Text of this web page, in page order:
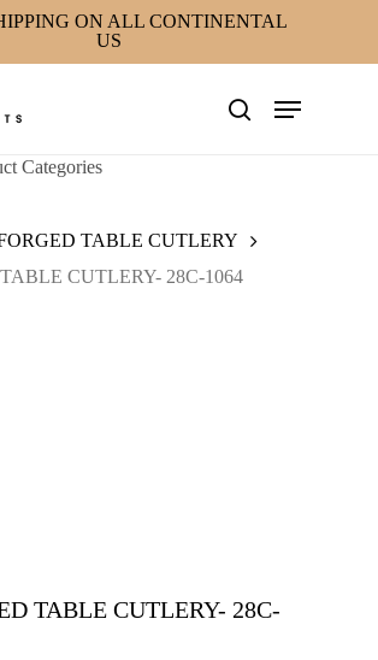
ON ALL CONTINENTAL
US
search
Menu
Categories
TABLE CUTLERY
CUTLERY- 28C-1064
TABLE CUTLERY- 28C-